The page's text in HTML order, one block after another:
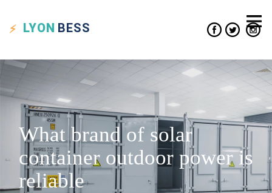
LYON BESS
What brand of solar
container outdoor power is
reliable